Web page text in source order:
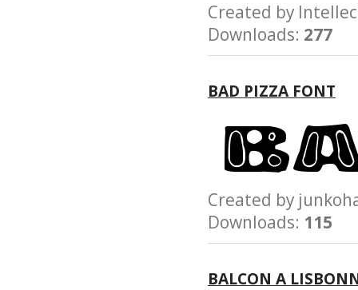
Created by
Downloads: 277
BAD PIZZA FONT
Created by
Downloads: 115
BALCON A